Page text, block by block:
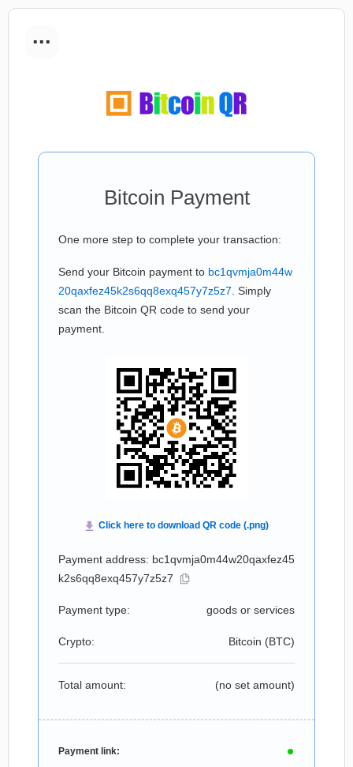
...
Bitcoin Payment
One more step to complete your transaction:
Send your Bitcoin payment to bc1qvmja0m44w
20qaxfez45k2s6qq8exq457y7z5z7 . Simply
scan the Bitcoin QR code to send your
payment.
Payment address: bc1qvmja0m44w20qaxfez45
k2s6qq8exq457y7z5z7
Payment type: goods or services
Crypto: Bitcoin (BTC)
Total amount: (no set amount)
Payment link: